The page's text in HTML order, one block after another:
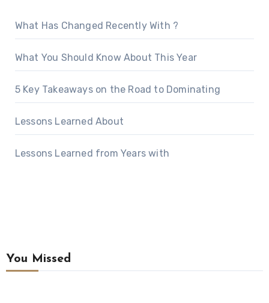
What Has Changed Recently With ?
What You Should Know About This Year
5 Key Takeaways on the Road to Dominating
Lessons Learned About
Lessons Learned from Years with
You Missed